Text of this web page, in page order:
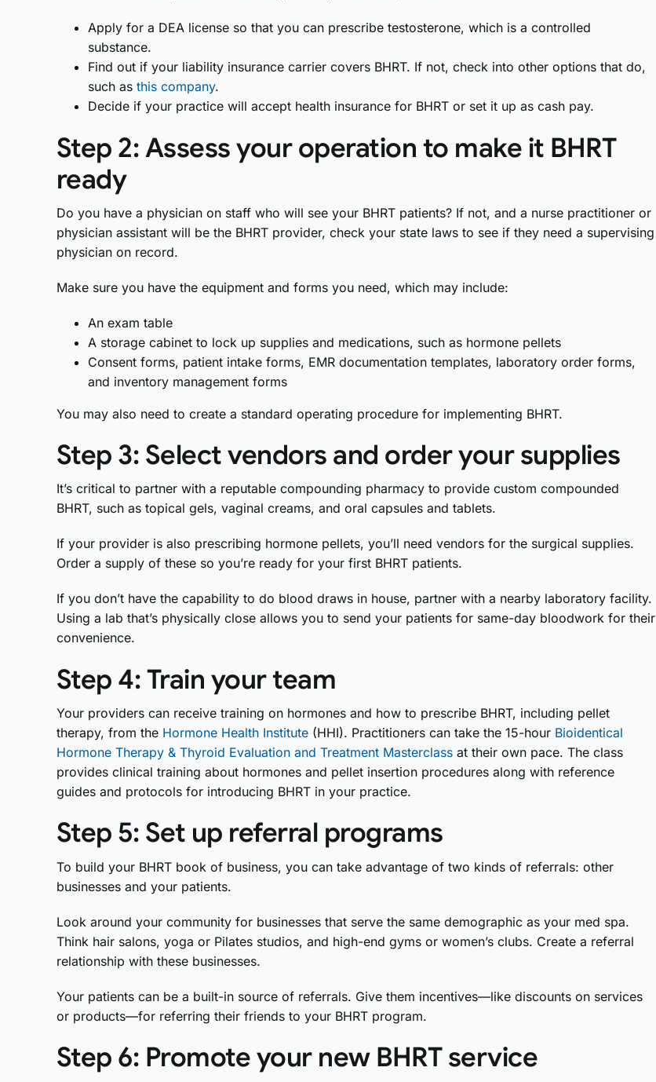
Apply for a DEA license so that you can prescribe testosterone, which is a controlled
substance.
Find out if your liability insurance carrier covers BHRT. If not, check into other options that do,
such as this company.
Decide if your practice will accept health insurance for BHRT or set it up as cash pay.
Step 2: Assess your operation to make it BHRT
ready
Do you have a physician on staff who will see your BHRT patients? If not, and a nurse practitioner or
physician assistant will be the BHRT provider, check your state laws to see if they need a supervising
physician on record.
Make sure you have the equipment and forms you need, which may include:
An exam table
A storage cabinet to lock up supplies and medications, such as hormone pellets
Consent forms, patient intake forms, EMR documentation templates, laboratory order forms,
and inventory management forms
You may also need to create a standard operating procedure for implementing BHRT.
Step 3: Select vendors and order your supplies
It’s critical to partner with a reputable compounding pharmacy to provide custom compounded
BHRT, such as topical gels, vaginal creams, and oral capsules and tablets.
If your provider is also prescribing hormone pellets, you’ll need vendors for the surgical supplies.
Order a supply of these so you’re ready for your first BHRT patients.
If you don’t have the capability to do blood draws in house, partner with a nearby laboratory facility.
Using a lab that’s physically close allows you to send your patients for same-day bloodwork for their
convenience.
Step 4: Train your team
Your providers can receive training on hormones and how to prescribe BHRT, including pellet
therapy, from the Hormone Health Institute (HHI). Practitioners can take the 15-hour Bioidentical
Hormone Therapy & Thyroid Evaluation and Treatment Masterclass at their own pace. The class
provides clinical training about hormones and pellet insertion procedures along with reference
guides and protocols for introducing BHRT in your practice.
Step 5: Set up referral programs
To build your BHRT book of business, you can take advantage of two kinds of referrals: other
businesses and your patients.
Look around your community for businesses that serve the same demographic as your med spa.
Think hair salons, yoga or Pilates studios, and high-end gyms or women’s clubs. Create a referral
relationship with these businesses.
Your patients can be a built-in source of referrals. Give them incentives—like discounts on services
or products—for referring their friends to your BHRT program.
Step 6: Promote your new BHRT service